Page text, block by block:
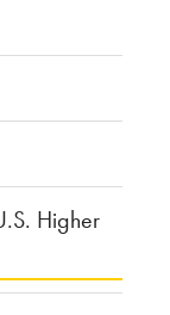
Higher